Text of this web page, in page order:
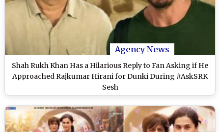
Agency News
Shah Rukh Khan Has a Hilarious Reply to Fan Asking if He
Approached Rajkumar Hirani for Dunki During #AskSRK
Sesh